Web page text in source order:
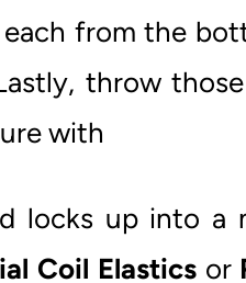
from the
throw
with
locks up into a
Coil Elasticsor